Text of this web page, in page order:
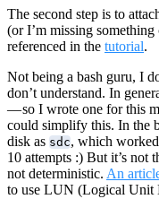
The second step is to
(or I’m missing
referenced in the tutorial.
Not being a bash guru, I
don’t understand. In
— so I wrote one for this
could simplify this. In the
disk as sdc, which
10 attempts :) But it’s not
not deterministic. An
to use LUN (Logical Unit